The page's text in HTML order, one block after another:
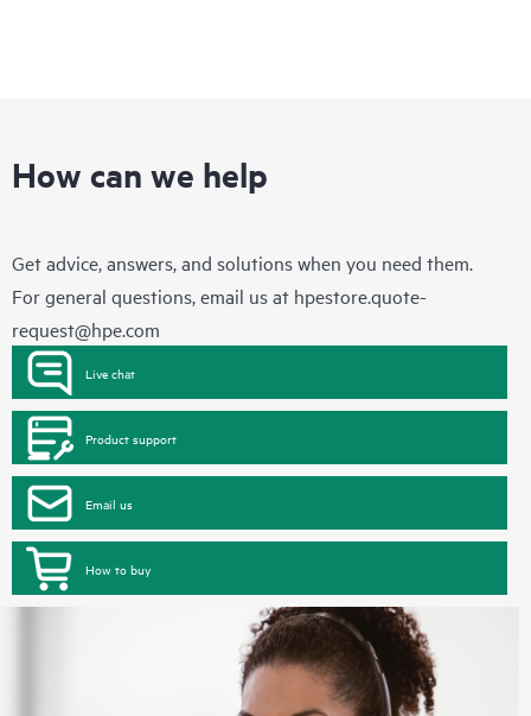
How can we help
Get advice, answers, and solutions when you need them.
For general questions, email us at hpestore.quote-
request@hpe.com
Live chat
Product support
Email us
How to buy